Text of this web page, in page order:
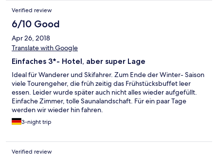
Verified review
6/10 Good
Apr 26, 2018
Translate with Google
Einfaches 3*- Hotel, aber super Lage
Ideal für Wanderer und Skifahrer. Zum Ende der Winter- Saison
viele Tourengeher, die früh zeitig das Frühstücksbuffet leer
essen. Leider wurde später auch nicht alles wieder aufgefüllt.
Einfache Zimmer, tolle Saunalandschaft. Für ein paar Tage
werden wir wieder hin fahren.
3-night trip
Verified review